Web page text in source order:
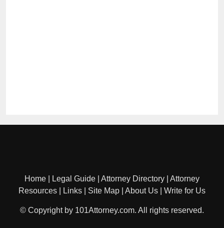
Home Legal Guide Attorney Directory
Attorney
Resources
Links Site Map About Us Write for Us
© Copyright by 101Attorney.com. All rights reserved.